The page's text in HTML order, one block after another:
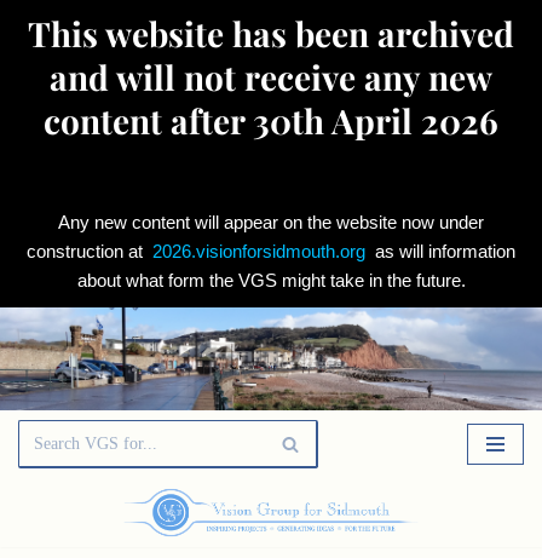
This website has been archived
and will not receive any new
content after 30th April 2026
Any new content will appear on the website now under
construction at 2026.visionforsidmouth.org as will information
about what form the VGS might take in the future.
Skip
to